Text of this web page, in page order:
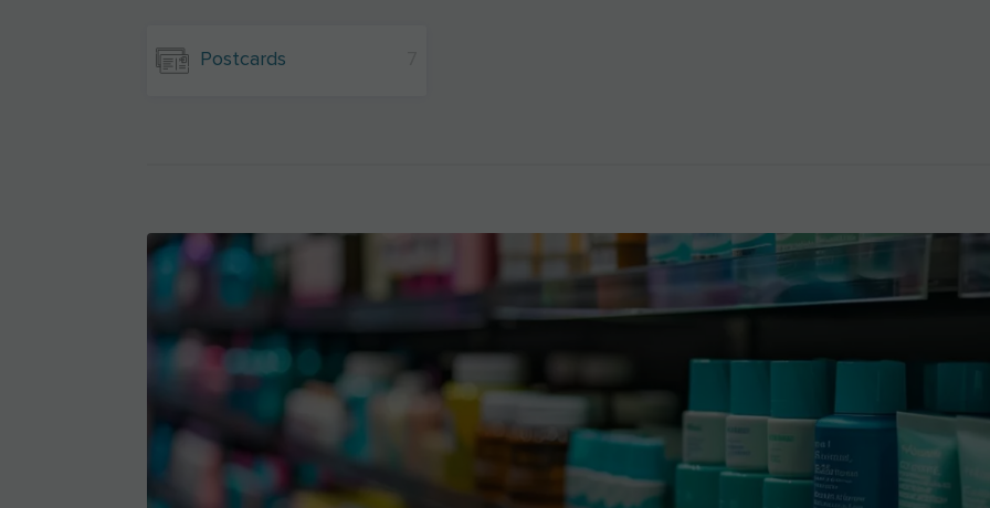
Postcards